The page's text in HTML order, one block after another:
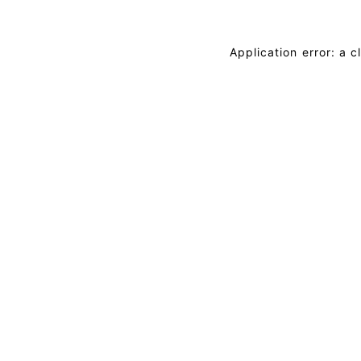
Application error: a